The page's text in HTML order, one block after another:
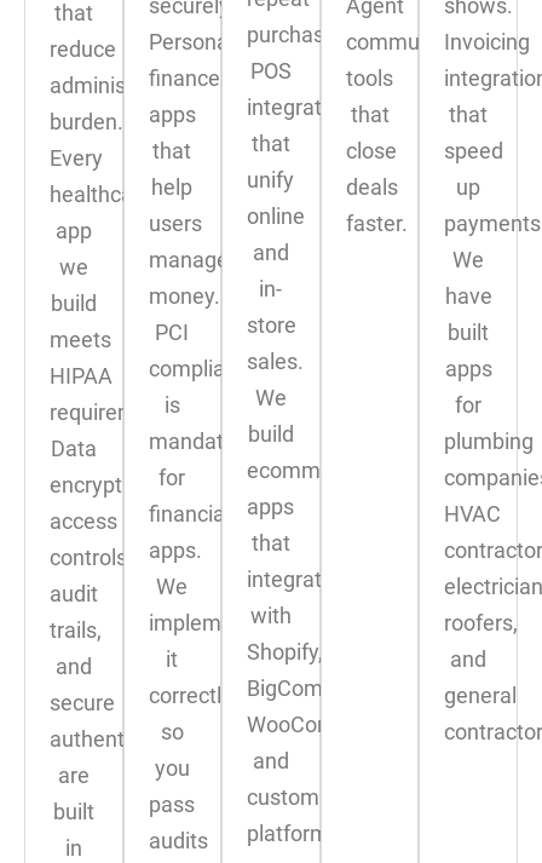
that
reduce
administrative
burden.
Every
healthcare
app
we
build
meets
HIPAA
requirements.
Data
encryption,
access
controls,
audit
trails,
and
secure
authentication
are
built
in
securely.
Personal
finance
apps
that
help
users
manage
money.
PCI
compliance
is
mandatory
for
financial
apps.
We
implement
it
correctly
so
you
pass
audits
purchases.
POS
integrations
that
unify
online
and
in-
store
sales.
We
build
ecommerce
apps
that
integrate
with
Shopify,
BigCommerce,
WooCommerce,
and
custom
platforms.
Agent
communication
tools
that
close
deals
faster.
shows.
Invoicing
that
speed
up
We
have
built
apps
for
plumbing
HVAC
roofers,
and
general